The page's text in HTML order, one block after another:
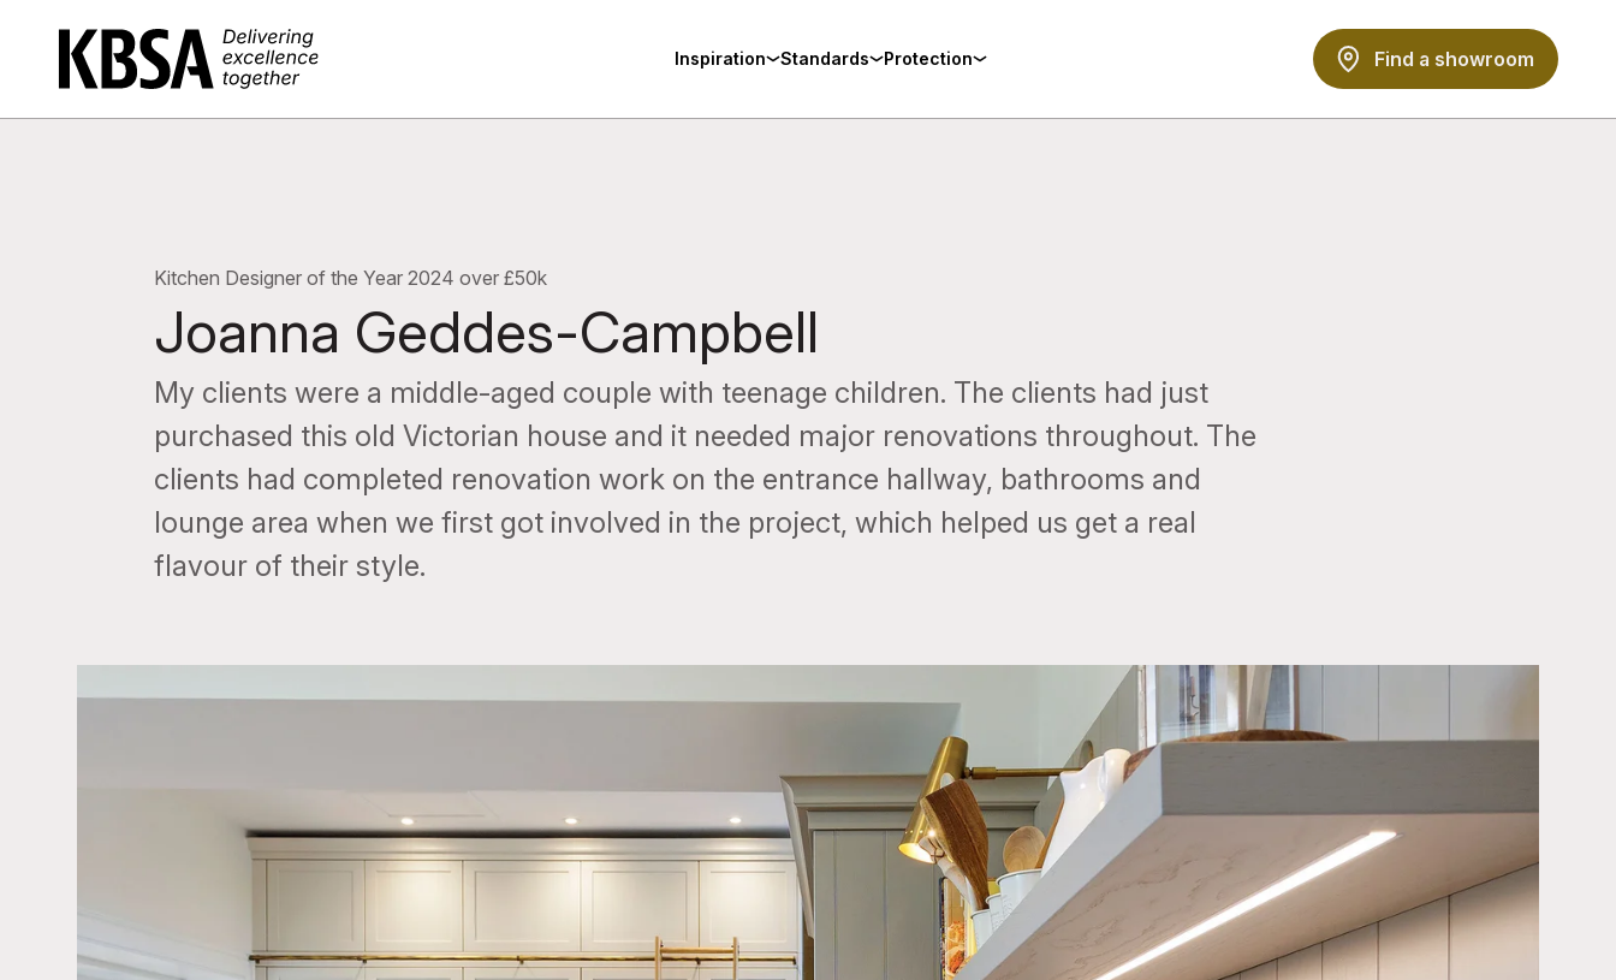
Home
Inspiration Standards Protection Find a showroom
Kitchen Designer of the Year 2024 over £50k
Joanna Geddes-Campbell
My clients were a middle-aged couple with teenage children. The clients had just
purchased this old Victorian house and it needed major renovations throughout. The
clients had completed renovation work on the entrance hallway, bathrooms and
lounge area when we first got involved in the project, which helped us get a real
flavour of their style.